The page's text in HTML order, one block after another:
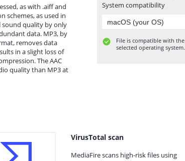
as with .aiff and
schemes, as used in
sound quality by only
data. MP3, by
removes data
in a slight loss of
The AAC
quality than MP3 at
System compatibility
File is compatible with the
selected operating system.
VirusTotal scan
MediaFire scans high-risk files using